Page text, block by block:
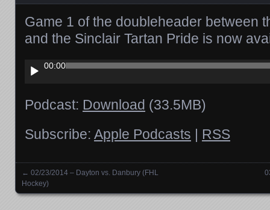
Game 1 of the doubleheader between
and the Sinclair Tartan Pride is now
Audio
Player
00:00
Podcast: Download (33.5MB)
Subscribe: Apple Podcasts | RSS
Posts navigation
← 02/23/2014 – Dayton vs. Danbury (FHL
Hockey)